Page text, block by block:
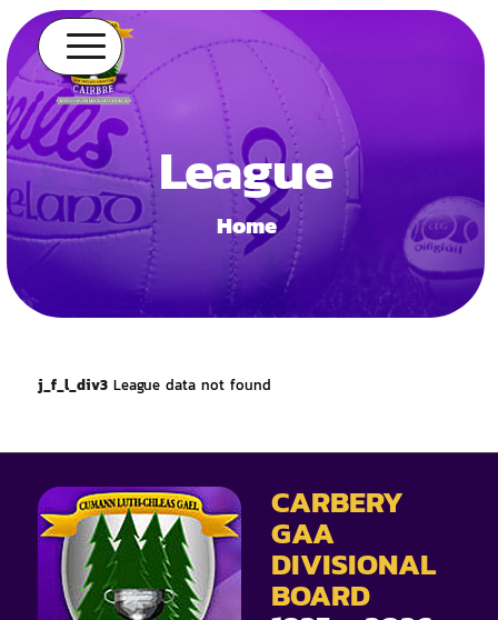
League
Home
j_f_l_div3League data not found
CARBERY
GAA
DIVISIONAL
BOARD